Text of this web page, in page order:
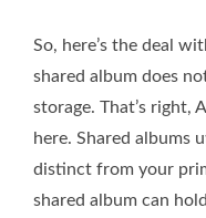
So, here’s the deal
shared album does
storage. That’s right,
here. Shared albums
distinct from your
shared album can